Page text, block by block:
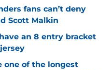
fans can’t deny
Scott Malkin
an 8 entry bracket
one of the longest